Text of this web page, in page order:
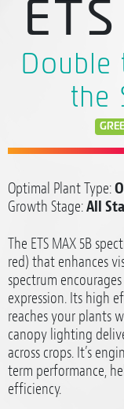
Double
the
Optimal Plant Type:
Growth Stage:All
The ETS MAX 5B
red) that enhances
spectrum
expression. Its high
reaches your plants
canopy lighting
across crops. It’s
term performance,
efficiency.